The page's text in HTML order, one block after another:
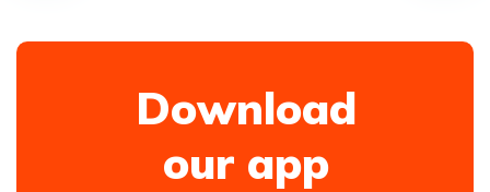
Download
our app